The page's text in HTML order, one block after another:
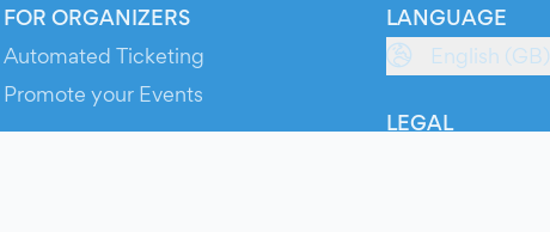
FOR ORGANIZERS
Automated Ticketing
Promote your Events
LANGUAGE
English (GB)
LEGAL